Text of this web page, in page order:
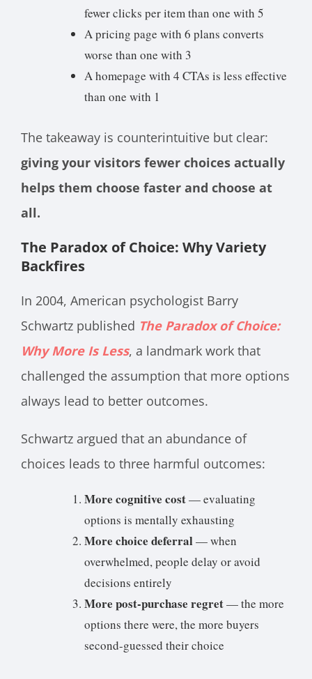
fewer clicks per item than one with 5
A pricing page with 6 plans converts
worse than one with 3
A homepage with 4 CTAs is less effective
than one with 1
The takeaway is counterintuitive but clear:
giving your visitors fewer choices actually
helps them choose faster and choose at
all.
The Paradox of Choice: Why Variety
Backfires
In 2004, American psychologist Barry
Schwartz published The Paradox of Choice:
Why More Is Less, a landmark work that
challenged the assumption that more options
always lead to better outcomes.
Schwartz argued that an abundance of
choices leads to three harmful outcomes:
More cognitive cost— evaluating
options is mentally exhausting
More choice deferral— when
overwhelmed, people delay or avoid
decisions entirely
More post-purchase regret— the more
options there were, the more buyers
second-guessed their choice